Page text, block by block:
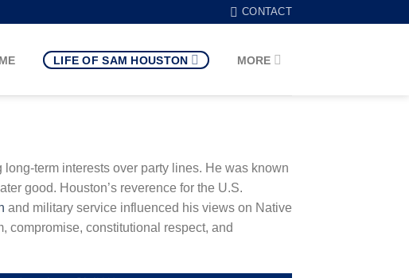
CONTACT
LIFE OF SAM HOUSTON MORE
term interests over party lines. He was known
good. Houston’s reverence for the U.S.
and military service influenced his views on Native
compromise, constitutional respect, and